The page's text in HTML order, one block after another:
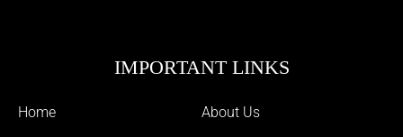
IMPORTANT LINKS
Home About Us